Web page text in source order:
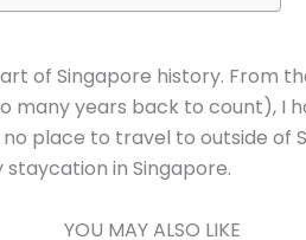
of Singapore history. From
many years back to count), I
no place to travel to outside of
in Singapore.
YOU MAY ALSO LIKE